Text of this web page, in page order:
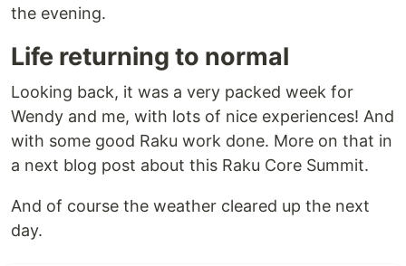
the evening.
Life returning to normal
Looking back, it was a very packed week for
Wendy and me, with lots of nice experiences! And
with some good Raku work done. More on that in
a next blog post about this Raku Core Summit.
And of course the weather cleared up the next
day.